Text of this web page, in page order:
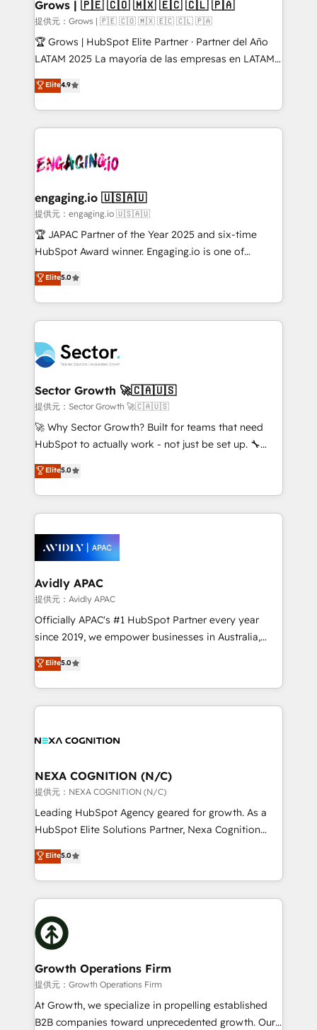
Objects, thèmes HubL, agents IA & Breeze AI. 🎯
Secteurs : Industrie, Distribution B2B, SaaS, Services
B2B, Immobilier, Viticulture, Finance. 🚀 Nos livrables
Sales + Service Hub, synchronisation ERP ↔
HubSpot temps réel, formation équipes. 🏆 +350
Integration. 📩 Parlons de votre projet →
digitaweb.com
Grows | 🇵🇪 🇨🇴 🇲🇽 🇪🇨 🇨🇱 🇵🇦
提供元：Grows | 🇵🇪 🇨🇴 🇲🇽 🇪🇨 🇨🇱 🇵🇦
🏆 Grows | HubSpot Elite Partner · Partner del Año
LATAM 2025 La mayoría de las empresas en LATAM
no tienen un problema de herramientas. Tienen un
problema de orden. Equipos desalineados, datos
dispersos y procesos que dependen de personas
clave — no de sistemas. Eso frena el crecimiento,
⚙️ Grows ordena los procesos comerciales, alinea
de forma que genera resultados reales desde las
primeras semanas — no meses. 🤝 No entregamos
proyectos y nos vamos. Nos quedamos como
socios estratégicos, ayudando a sostener y escalar
no es crecer — es solo moverse rápido. 🌎
Operamos en Colombia, Perú, México, Ecuador,
retail, salud, banca, bienes raíces, construcción y
B2B. ✅ Crece con orden. Crece con Grows.
Elite4.9
engaging.io 🇺🇸🇦🇺
提供元：engaging.io 🇺🇸🇦🇺
🏆 JAPAC Partner of the Year 2025 and six-time
HubSpot Award winner. Engaging.io is one of
HubSpot’s most experienced Agency Partners
globally, delivering complex HubSpot
implementations for 16+ years. With 700+ projects
completed across APAC and North America, we help
migrations, custom integrations, data architecture,
automation, and portal builds. We specialise in
Salesforce, Microsoft Dynamics, and legacy CRM
migrations; custom integrations with platforms
including Ticketmaster, Ticketek, SevenRooms,
NetSuite, Snowflake, and Salesforce; HubSpot CMS
a Ticketmaster Nexus Partner, we deliver advanced
sports and events integrations in the HubSpot
include five HubSpot Academy accreditations, six
HubSpot Awards, recognition in Financial Services
Elite5.0
Sector Growth 🚀🇨🇦🇺🇸
提供元：Sector Growth 🚀🇨🇦🇺🇸
🚀 Why Sector Growth? Built for teams that need
HubSpot to actually work - not just be set up. 🔧
HubSpot Experts: Onboarding, migrations,
automation, and training built for adoption. ⚡ Highly
Technical Execution: ERP, EMR and Custom
Integrations; complex builds delivered in weeks, not
workflows; automation agents; process optimization
inside HubSpot. 🏆 Industry Experience: 🏥
Healthcare: HIPAA implementations; secure data
workflows 💼 Financial Services: compliant
workflows; audit-ready reporting ⚖️ Legal: client
intake; pipeline and document workflows 🛒 E-
revenue automation 🏢 Real Estate: deal pipelines;
portfolio and lifecycle management 🏭
built to scale.
Elite5.0
Avidly APAC
提供元：Avidly APAC
Officially APAC's #1 HubSpot Partner every year
since 2019, we empower businesses in Australia,
New Zealand, and globally to realise their full
potential through enterprise HubSpot CRM
implementation. And we deliver best practice across
the whole HubSpot platform, covering marketing,
all businesses, from start-up to Enterprise, and have
the world. Our human approach to digital
transformation is designed for businesses who want
to grow. And we're passionate about APAC
businesses leading the world in technology, agility
record migrating businesses from CRM & Marketing
Platforms such as Salesforce, Dynamics, Pipedrive,
with attract and retain customers, manage their
business people and processes, and how they
Elite5.0
NEXA COGNITION (N/C)
提供元：NEXA COGNITION (N/C)
Leading HubSpot Agency geared for growth. As a
HubSpot Elite Solutions Partner, Nexa Cognition
ranks in the top 1% of global HubSpot Partners and
has been one of the longest-standing partners since
2012. We empower businesses to harness the full
potential of HubSpot by combining strategic
insights with technical excellence, we deliver
bespoke HubSpot solutions tailored to drive
measurable growth and operational efficiency. Why
Choose Nexa Cognition? 🚀 HubSpot Expertise: Our
certified team specialises in CRM implementation,
marketing automation, and revenue operations. 🤝
Custom Solutions: From onboarding and
Elite5.0
Growth Operations Firm
提供元：Growth Operations Firm
At Growth, we specialize in propelling established
B2B companies toward unprecedented growth. Our